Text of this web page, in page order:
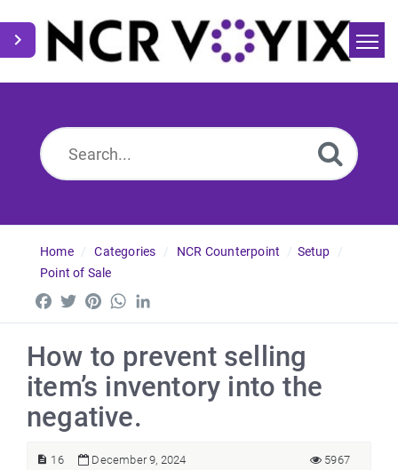
News
Home Categories NCR Counterpoint
Setup
Point of Sale
Facebook
TwitterPinterestWhatsApp
How to prevent selling
item’s inventory into the
negative.
16 December 9, 2024 5967